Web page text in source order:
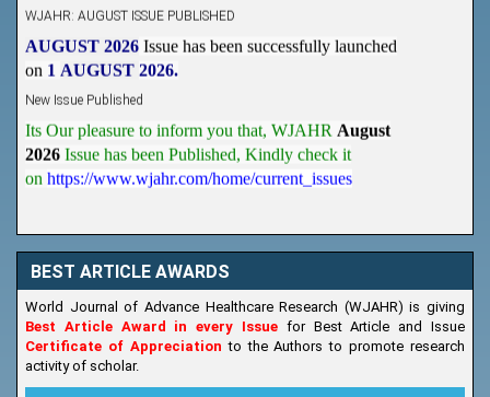
on 1AUGUST 2026.
2026 Issue has been Published,Kindly check it
onhttps://www.wjahr.com/home/current_issues
BEST ARTICLE AWARDS
World Journal of Advance Healthcare Research (WJAHR) is giving
Best Article Award in every Issue for Best Article and Issue
Certificate of Appreciationto the Authors to promote research
activity of scholar.